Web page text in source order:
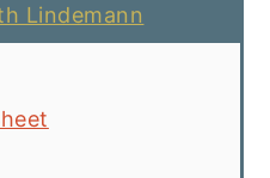
Lindemann